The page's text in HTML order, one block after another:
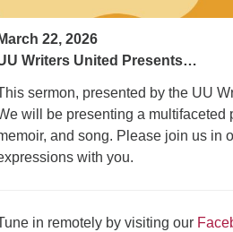
March 22, 2026
Writers United Presents…
sermon, presented by the UU
will be presenting a multifaceted
and song. Please join us in
with you.
in remotely by visiting our